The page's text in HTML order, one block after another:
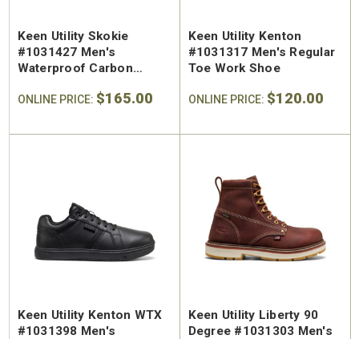
Keen Utility Skokie
#1031427 Men's
Waterproof Carbon
ONLINE PRICE: $165.00
Keen Utility Kenton
#1031317 Men's Regular
Toe Work Shoe
ONLINE PRICE: $120.00
Keen Utility Kenton WTX
#1031398 Men's
Keen Utility Liberty 90
Degree #1031303 Men's